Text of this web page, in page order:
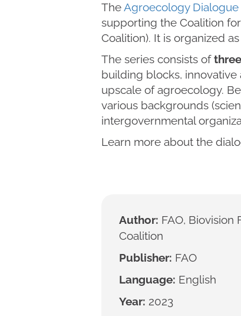
TheAgroecology Dialogue
supporting the Coalition
Coalition). It is organized
The series consists of
building blocks,
upscale of agroecology.
various backgrounds
intergovernmental
Learn more about the
Author: FAO, Biovision
Coalition
Publisher: FAO
Language: English
Year: 2023